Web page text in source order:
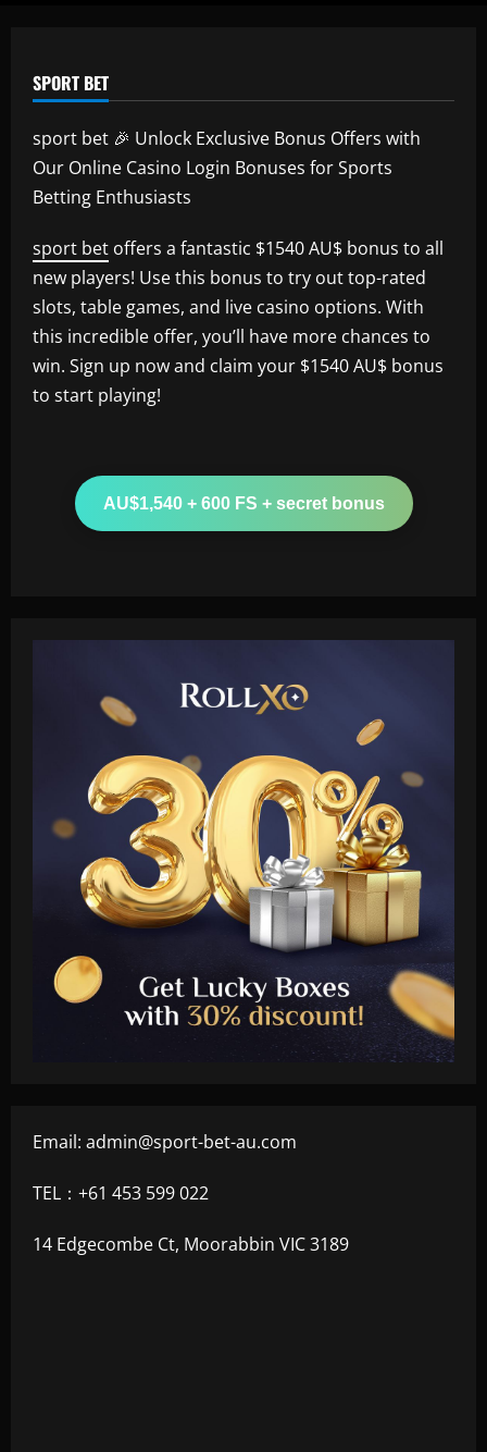
SPORT BET
sport bet 🎉 Unlock Exclusive Bonus Offers with
Our Online Casino Login Bonuses for Sports
Betting Enthusiasts
sport bet offers a fantastic $1540 AU$ bonus to all
new players! Use this bonus to try out top-rated
slots, table games, and live casino options. With
this incredible offer, you’ll have more chances to
win. Sign up now and claim your $1540 AU$ bonus
to start playing!
AU$1,540 + 600 FS + secret bonus
Email: admin@sport-bet-au.com
TEL：+61 453 599 022
14 Edgecombe Ct, Moorabbin VIC 3189